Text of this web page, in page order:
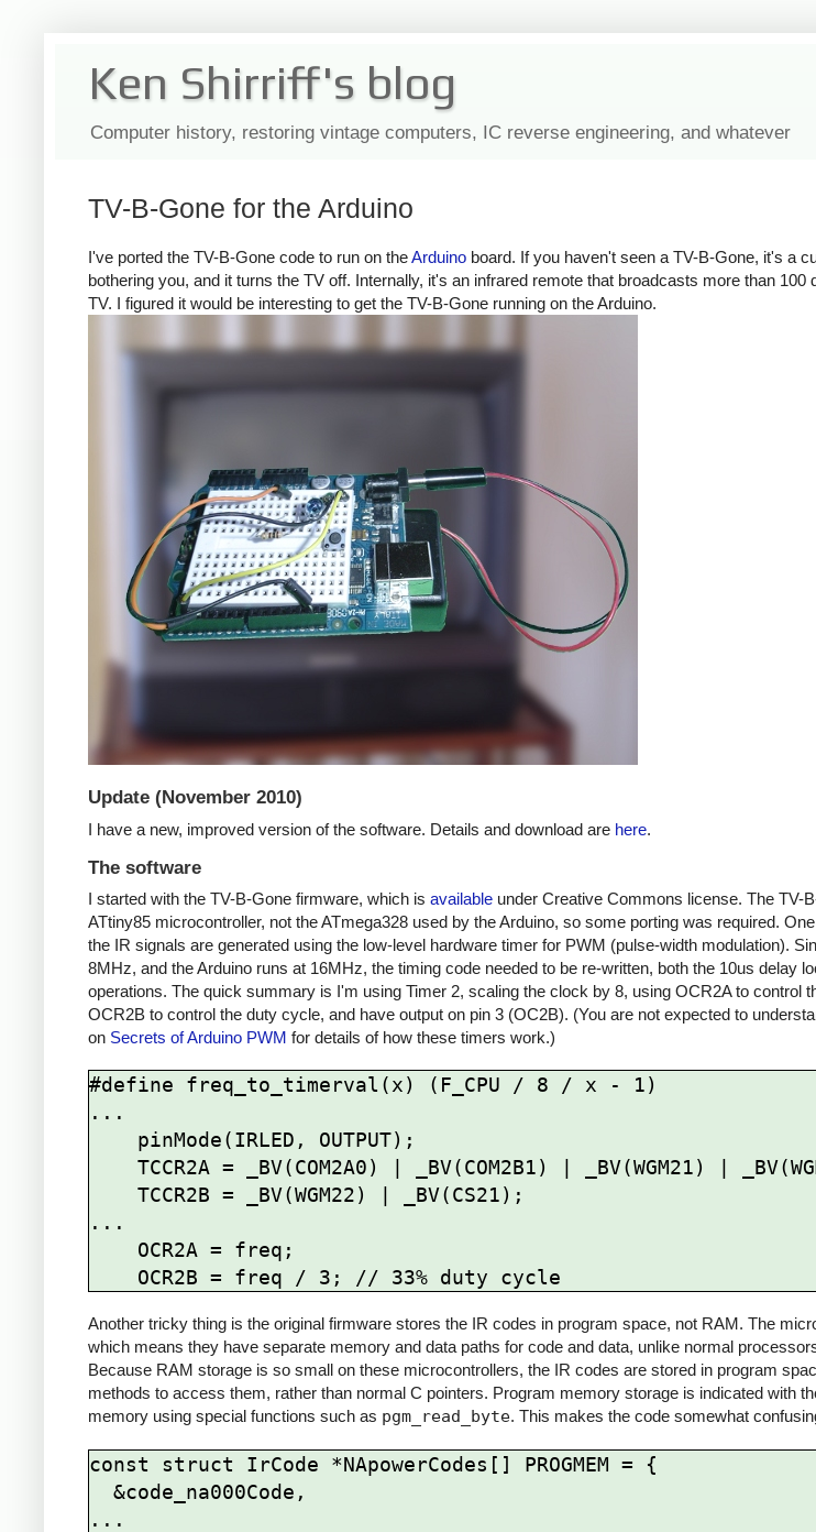
Ken Shirriff's blog
Computer history, restoring vintage computers, IC reverse engineering, and whatever
TV-B-Gone for the Arduino
I've ported the TV-B-Gone code to run on theArduino board. If you haven't seen a TV-B-Gone, it's a
bothering you, and it turns the TV off. Internally, it's an infrared remote that broadcasts more than
TV. I figured it would be interesting to get the TV-B-Gone running on the Arduino.
Update (November 2010)
I have a new, improved version of the software. Details and download are here.
The software
I started with the TV-B-Gone firmware, which is available under Creative Commons license. The TV-
ATtiny85 microcontroller, not the ATmega328 used by the Arduino, so some porting was required.
the IR signals are generated using the low-level hardware timer for PWM (pulse-width modulation).
8MHz, and the Arduino runs at 16MHz, the timing code needed to be re-written, both the 10us delay
operations. The quick summary is I'm using Timer 2, scaling the clock by 8, using OCR2A to control
OCR2B to control the duty cycle, and have output on pin 3 (OC2B). (You are not expected to
on Secrets of Arduino PWM for details of how these timers work.)
#define freq_to_timerval(x) (F_CPU / 8 / x - 1)
...
...
Another tricky thing is the original firmware stores the IR codes in program space, not RAM. The
which means they have separate memory and data paths for code and data, unlike normal
Because RAM storage is so small on these microcontrollers, the IR codes are stored in program
methods to access them, rather than normal C pointers. Program memory storage is indicated with
memory using special functions such as pgm_read_byte. This makes the code somewhat
const struct IrCode *NApowerCodes[] PROGMEM = {
...